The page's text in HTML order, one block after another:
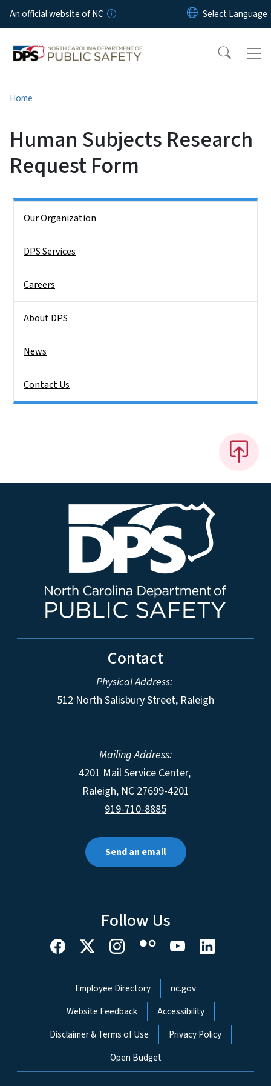
Skip to main content
An official website of NC
Home
Human Subjects Research
Request Form
Our Organization
DPS Services
Careers
About DPS
News
Contact Us
Contact
Physical Address:
512 North Salisbury Street, Raleigh
Mailing Address:
4201 Mail Service Center,
Raleigh, NC 27699-4201
919-710-8885
Send an email
Follow Us
Network Menu
Employee Directory
nc.gov
Website Feedback
Accessibility
Disclaimer & Terms of Use
Privacy Policy
Open Budget